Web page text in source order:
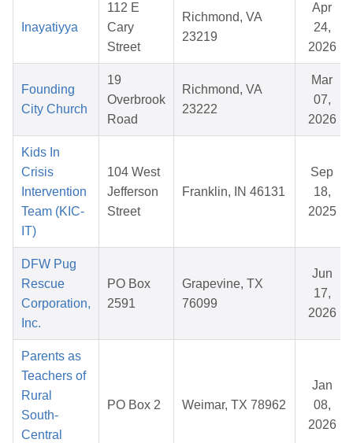
Inayatiyya
112 E
Cary
Street
Richmond, VA
23219
Apr
24,
2026
Founding
City Church
19
Overbrook
Road
Richmond, VA
23222
Mar
07,
2026
Kids In
Crisis
Intervention
Team (KIC-
IT)
104 West
Jefferson
Street
Franklin, IN 46131
Sep
18,
2025
DFW Pug
Rescue
Corporation,
Inc.
PO Box
2591
Grapevine, TX
76099
Jun
17,
2026
Parents as
Teachers of
Rural
South-
Central
PO Box 2 Weimar, TX 78962
Jan
08,
2026